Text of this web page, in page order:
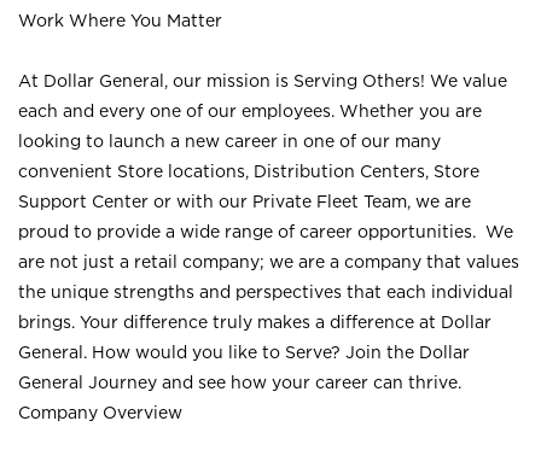
Work Where You Matter
At Dollar General, our mission is Serving Others! We value
each and every one of our employees. Whether you are
looking to launch a new career in one of our many
convenient Store locations, Distribution Centers, Store
Support Center or with our Private Fleet Team, we are
proud to provide a wide range of career opportunities. We
are not just a retail company; we are a company that values
the unique strengths and perspectives that each individual
brings. Your difference truly makes a difference at Dollar
General. How would you like to Serve? Join the Dollar
General Journey and see how your career can thrive.
Company Overview